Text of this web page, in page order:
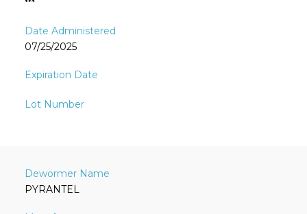
***
07/25/2025
PYRANTEL